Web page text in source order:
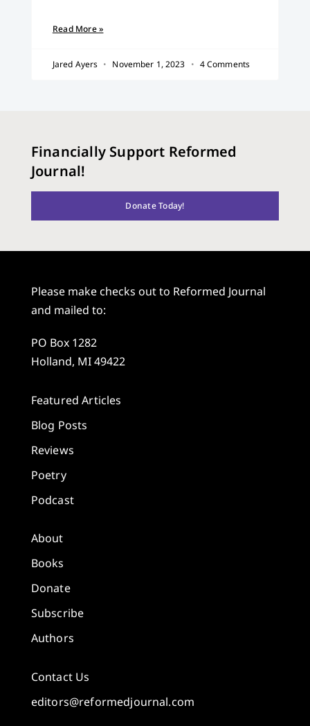
Read More »
Jared Ayers November 1, 2023 4 Comments
Financially Support Reformed
Journal!
Donate Today!
Please make checks out to Reformed Journal
and mailed to:
PO Box 1282
Holland, MI 49422
Featured Articles
Blog Posts
Reviews
Poetry
Podcast
About
Books
Donate
Subscribe
Authors
Contact Us
editors@reformedjournal.com